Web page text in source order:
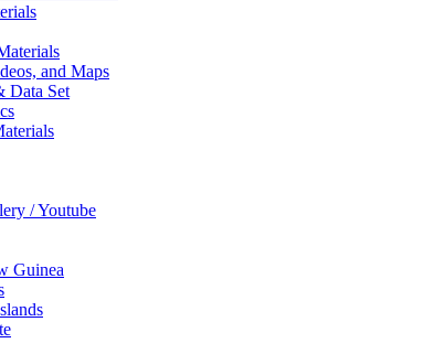
and Maps
Data Set
/ Youtube
Guinea